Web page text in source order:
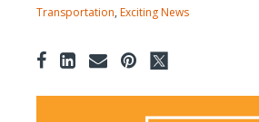
Transportation, Exciting News